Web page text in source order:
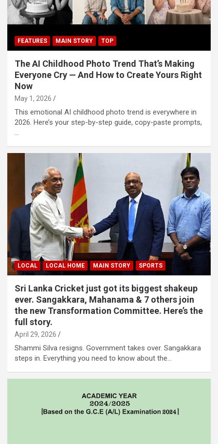
FEATURES MAIN STORY TOP
The AI Childhood Photo Trend That’s Making
Everyone Cry — And How to Create Yours Right
Now
May 1, 2026
This emotional AI childhood photo trend is everywhere in
2026. Here’s your step-by-step guide, copy-paste prompts,
…
LOCAL LOCAL HOME MAIN STORY SPORTS
Sri Lanka Cricket just got its biggest shakeup
ever. Sangakkara, Mahanama & 7 others join
the new Transformation Committee. Here’s the
full story.
April 29, 2026
Shammi Silva resigns. Government takes over. Sangakkara
steps in. Everything you need to know about the…